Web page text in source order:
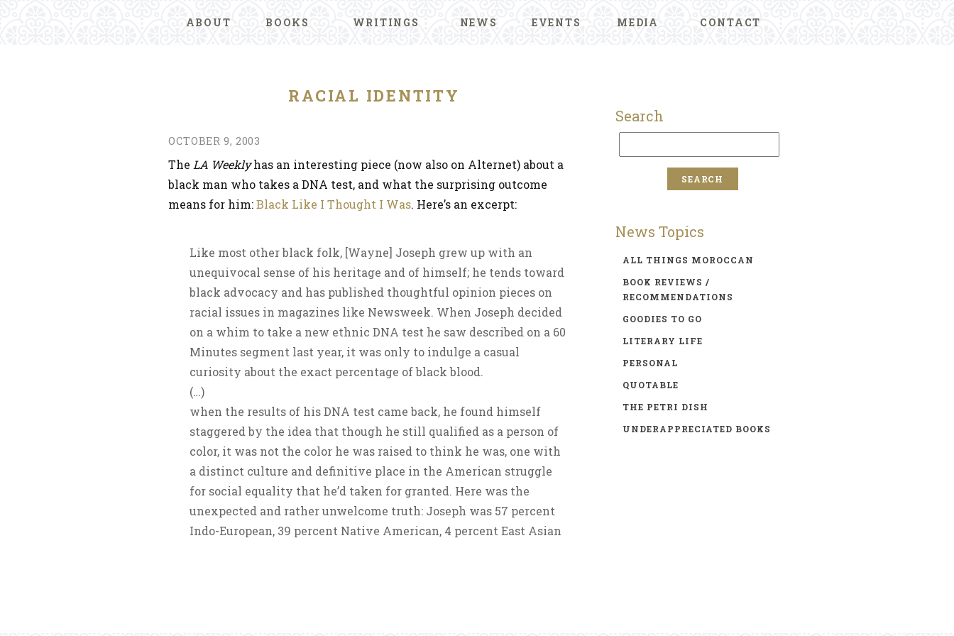
ABOUT BOOKS WRITINGS NEWS EVENTS MEDIA CONTACT
RACIAL IDENTITY
OCTOBER 9, 2003
The LA Weeklyhas an interesting piece (now also on Alternet) about a
black man who takes a DNA test, and what the surprising outcome
means for him:Black Like I Thought I Was. Here’s an excerpt:
Like most other black folk, [Wayne] Joseph grew up with an
unequivocal sense of his heritage and of himself; he tends toward
black advocacy and has published thoughtful opinion pieces on
racial issues in magazines like Newsweek. When Joseph decided
on a whim to take a new ethnic DNA test he saw described on a 60
Minutes segment last year, it was only to indulge a casual
curiosity about the exact percentage of black blood.
(…)
when the results of his DNA test came back, he found himself
staggered by the idea that though he still qualified as a person of
color, it was not the color he was raised to think he was, one with
a distinct culture and definitive place in the American struggle
for social equality that he’d taken for granted. Here was the
unexpected and rather unwelcome truth: Joseph was 57 percent
Indo-European, 39 percent Native American, 4 percent East Asian
Search
News Topics
ALL THINGS MOROCCAN
BOOK REVIEWS /
RECOMMENDATIONS
GOODIES TO GO
LITERARY LIFE
PERSONAL
QUOTABLE
THE PETRI DISH
UNDERAPPRECIATED BOOKS